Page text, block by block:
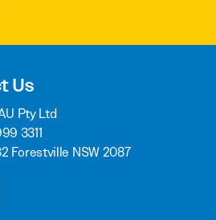
Us
Pty Ltd
3311
Forestville NSW 2087